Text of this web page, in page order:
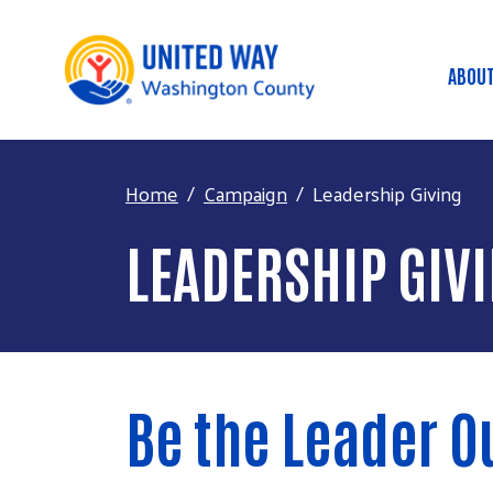
Home Campaign Leadership Giving
LEADERSHIP
Be the Leader